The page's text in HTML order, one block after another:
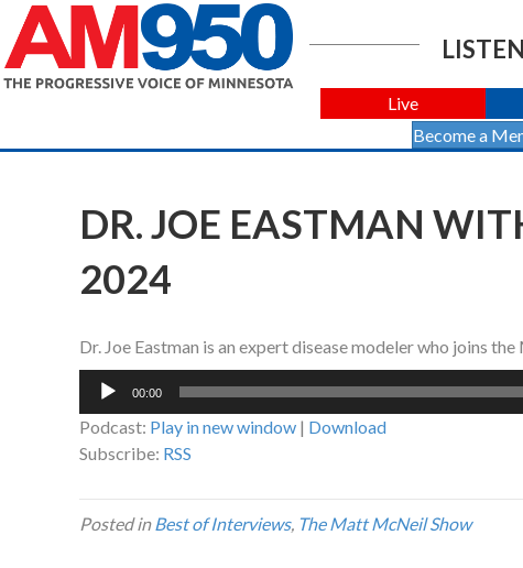
Live
Become a
DR. JOE EASTMAN
2024
Dr. Joe Eastman is an expert disease modeler who joins
Audio
00:00
Podcast: Play in new window | Download
Subscribe: RSS
Posted inBest of Interviews, The Matt McNeil Show